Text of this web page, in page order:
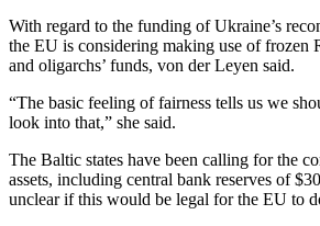
With regard to the funding of Ukraine’s
the EU is considering making use of frozen
and oligarchs’ funds, von der Leyen said.
“The basic feeling of fairness tells us we
look into that,” she said.
The Baltic states have been calling for the
assets, including central bank reserves of
unclear if this would be legal for the EU to